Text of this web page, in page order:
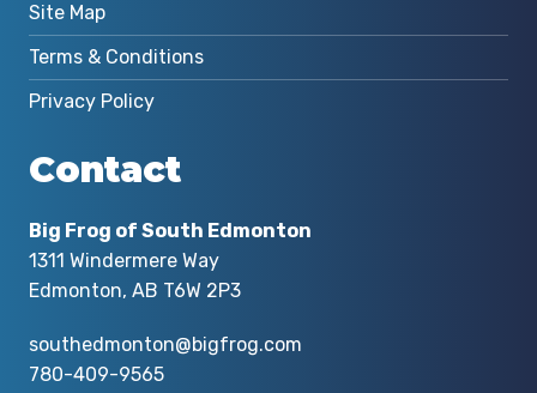
Site Map
Terms & Conditions
Privacy Policy
Contact
Big Frog of South Edmonton
1311 Windermere Way
Edmonton, AB T6W 2P3
southedmonton@bigfrog.com
780-409-9565